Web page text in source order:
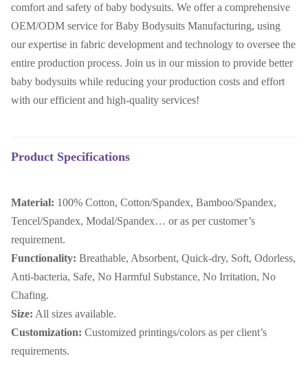
comfort and safety of baby bodysuits. We offer a comprehensive
OEM/ODM service for Baby Bodysuits Manufacturing, using
our expertise in fabric development and technology to oversee the
entire production process. Join us in our mission to provide better
baby bodysuits while reducing your production costs and effort
with our efficient and high-quality services!
Product Specifications
Material: 100% Cotton, Cotton/Spandex, Bamboo/Spandex,
Tencel/Spandex, Modal/Spandex… or as per customer’s
requirement.
Functionality: Breathable, Absorbent, Quick-dry, Soft, Odorless,
Anti-bacteria, Safe, No Harmful Substance, No Irritation, No
Chafing.
Size: All sizes available.
Customization: Customized printings/colors as per client’s
requirements.